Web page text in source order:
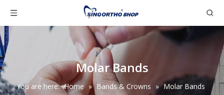
Molar Bands
You are here: Home » Bands & Crowns » Molar Bands